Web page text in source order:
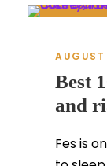
Best
and
Fes is